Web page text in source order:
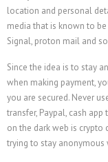
location and personal
media that is known to
Signal, proton mail and
Since the idea is to stay
when making payment,
you are secured. Never
transfer, Paypal, cash
on the dark web is crypto
trying to stay